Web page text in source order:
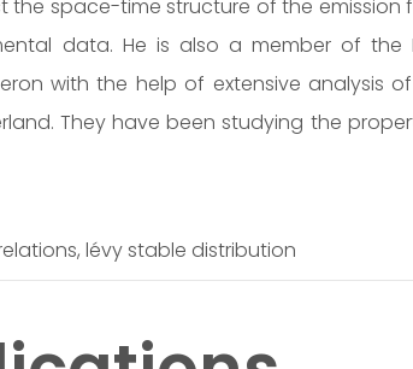
space-time structure of the emission
data. He is also a member of the
with the help of extensive analysis
They have been studying the
lévy stable distribution